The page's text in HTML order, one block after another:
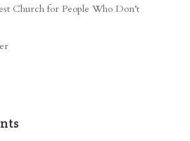
Church for People Who Don’t